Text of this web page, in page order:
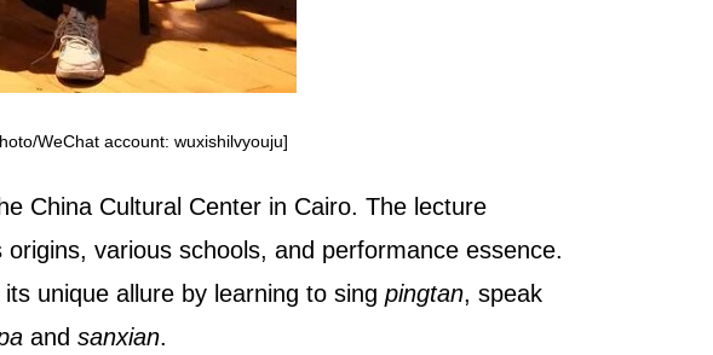
WeChat account: wuxishilvyouju]
China Cultural Center in Cairo. The lecture
origins, various schools, and performance essence.
unique allure by learning to sing pingtan, speak
and sanxian.